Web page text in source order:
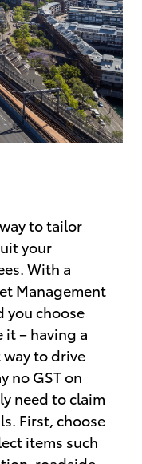
to tailor
your
With a
Management
you choose
it – having a
to drive
no GST on
need to claim
First, choose
items such